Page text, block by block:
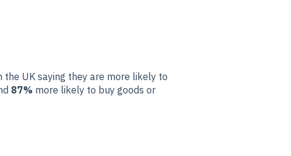
the UK saying they are more likely to
87% more likely to buy goods or